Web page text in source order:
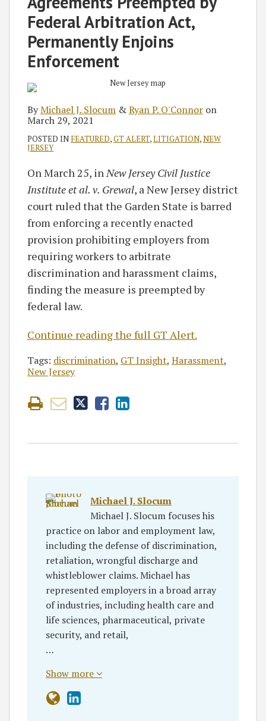
Federal Arbitration Act,
Permanently Enjoins
Enforcement
ByMichael J. Slocum &Ryan P. O'Connor on
March 29, 2021
POSTED IN FEATURED,GT ALERT,LITIGATION,NEW
JERSEY
On March 25, in New Jersey Civil Justice
Institute et al. v. Grewal, a New Jersey district
court ruled that the Garden State is barred
from enforcing a recently enacted
provision prohibiting employers from
requiring workers to arbitrate
discrimination and harassment claims,
finding the measure is preempted by
federal law.
Continue reading the full GT Alert.
Tags: discrimination, GT Insight, Harassment,
New Jersey
Michael J. Slocum
Michael J. Slocum focuses his
practice on labor and employment law,
including the defense of discrimination,
retaliation, wrongful discharge and
whistleblower claims. Michael has
represented employers in a broad array
of industries, including health care and
life sciences, pharmaceutical, private
security, and retail,
…
Show more